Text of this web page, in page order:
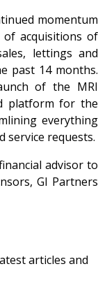
momentum
acquisitions of
lettings and
past 14 months.
of the MRI
platform for the
everything
service requests.
advisor to
GI Partners
articles and